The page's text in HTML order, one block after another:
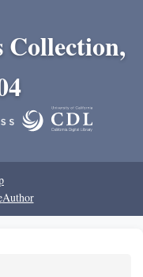
Collection,
Author